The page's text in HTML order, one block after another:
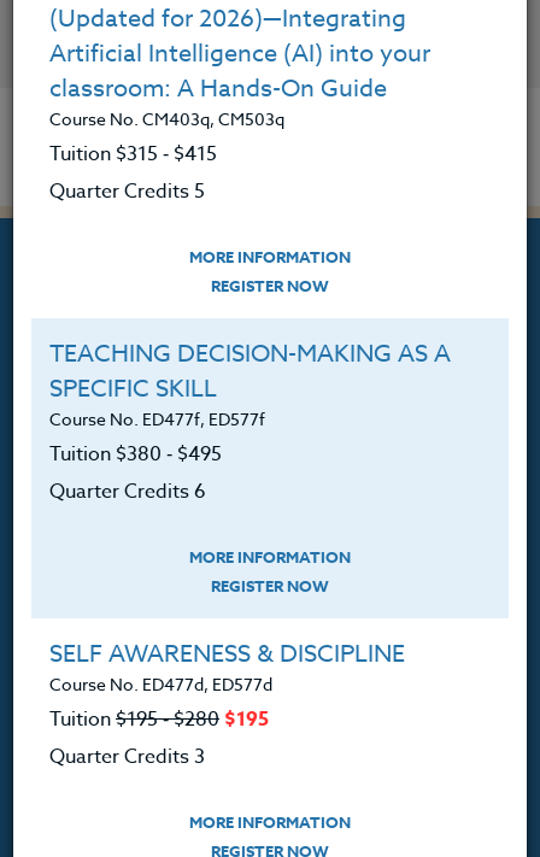
CONTACT
Professional Development
Courses for Educators.
PO Box 1273
Freeland, WA 98249
360.341.3070(fax)
customerservice@hol.edu
About
Accreditation
(Updated for 2026)—Integrating
Artificial Intelligence (AI) into your
classroom: A Hands-On Guide
Course No. CM403q, CM503q
Tuition $315 ‑ $415
Quarter Credits 5
MORE INFORMATION
REGISTER NOW
TEACHING DECISION-MAKING AS A
SPECIFIC SKILL
Course No. ED477f, ED577f
Tuition $380 ‑ $495
Quarter Credits 6
MORE INFORMATION
REGISTER NOW
SELF AWARENESS & DISCIPLINE
Course No. ED477d, ED577d
Tuition$195 ‑ $280 $195
Quarter Credits 3
MORE INFORMATION
REGISTER NOW